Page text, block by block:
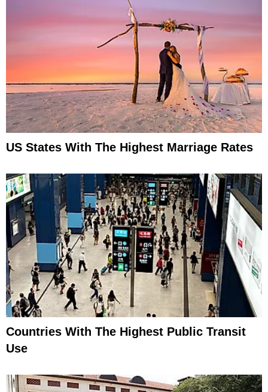
US States With The Highest Marriage Rates
Countries With The Highest Public Transit
Use